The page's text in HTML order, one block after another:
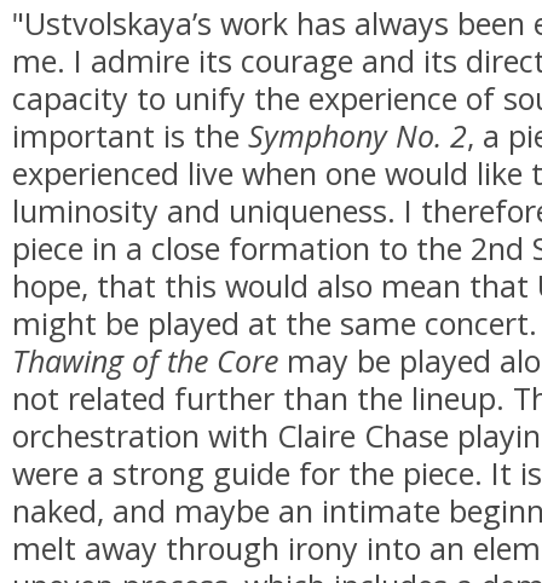
"Ustvolskaya’s work has always
me. I admire its courage and its
capacity to unify the experience of
important is the Symphony No. 2, a
experienced live when one would like
luminosity and uniqueness. I
piece in a close formation to the 2nd
hope, that this would also mean that
might be played at the same
Thawing of the Core may be played
not related further than the lineup.
orchestration with Claire Chase
were a strong guide for the piece. It
naked, and maybe an intimate
melt away through irony into an